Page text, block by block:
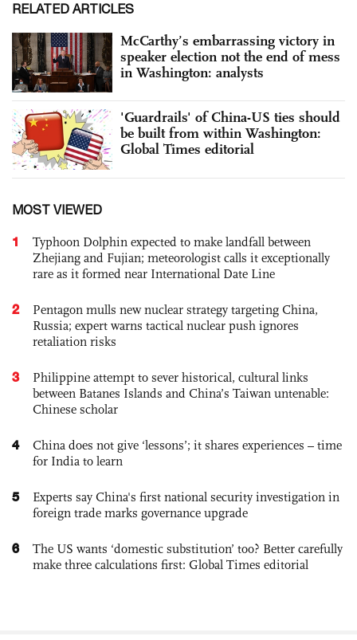
RELATED ARTICLES
McCarthy’s embarrassing victory in
speaker election not the end of mess
in Washington: analysts
'Guardrails' of China-US ties should
be built from within Washington:
Global Times editorial
MOST VIEWED
1
Typhoon Dolphin expected to make landfall between
Zhejiang and Fujian; meteorologist calls it exceptionally
rare as it formed near International Date Line
2
Pentagon mulls new nuclear strategy targeting China,
Russia; expert warns tactical nuclear push ignores
retaliation risks
3
Philippine attempt to sever historical, cultural links
between Batanes Islands and China’s Taiwan untenable:
Chinese scholar
4
China does not give ‘lessons’; it shares experiences – time
for India to learn
5
Experts say China's first national security investigation in
foreign trade marks governance upgrade
6
The US wants ‘domestic substitution’ too? Better carefully
make three calculations first: Global Times editorial